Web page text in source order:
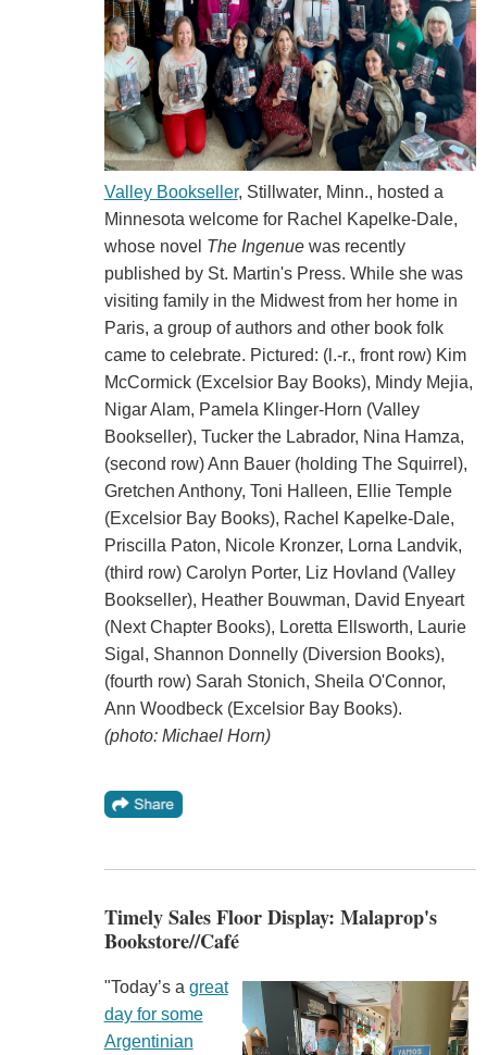
Valley Bookseller, Stillwater, Minn., hosted a
Minnesota welcome for Rachel Kapelke-Dale,
whose novel The Ingenuewas recently
published by St. Martin's Press. While she was
visiting family in the Midwest from her home in
Paris, a group of authors and other book folk
came to celebrate. Pictured: (l.-r., front row) Kim
McCormick (Excelsior Bay Books), Mindy Mejia,
Nigar Alam, Pamela Klinger-Horn (Valley
Bookseller), Tucker the Labrador, Nina Hamza,
(second row) Ann Bauer (holding The Squirrel),
Gretchen Anthony, Toni Halleen, Ellie Temple
(Excelsior Bay Books), Rachel Kapelke-Dale,
Priscilla Paton, Nicole Kronzer, Lorna Landvik,
(third row) Carolyn Porter, Liz Hovland (Valley
Bookseller), Heather Bouwman, David Enyeart
(Next Chapter Books), Loretta Ellsworth, Laurie
Sigal, Shannon Donnelly (Diversion Books),
(fourth row) Sarah Stonich, Sheila O'Connor,
Ann Woodbeck (Excelsior Bay Books).
(photo: Michael Horn)
Timely Sales Floor Display: Malaprop's
Bookstore//Café
"Today’s a great
day for some
Argentinian